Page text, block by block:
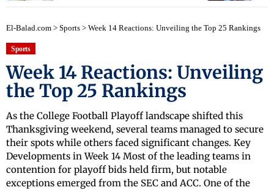
El-Balad.com > Sports > Week 14 Reactions: Unveiling the Top 25 Rankings
Sports
Week 14 Reactions: Unveiling
the Top 25 Rankings
As the College Football Playoff landscape shifted this
Thanksgiving weekend, several teams managed to secure
their spots while others faced significant changes. Key
Developments in Week 14 Most of the leading teams in
contention for playoff bids held firm, but notable
exceptions emerged from the SEC and ACC. One of the